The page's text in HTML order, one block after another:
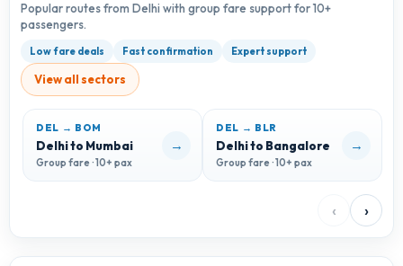
Popular routes from Delhi with group fare support for 10+
passengers.
Low fare deals Fast confirmation Expert support
View all sectors
DEL → BOM
Delhi to Mumbai
Group fare · 10+ pax
→
DEL → BLR
Delhi to Bangalore
Group fare · 10+ pax
→
‹ ›